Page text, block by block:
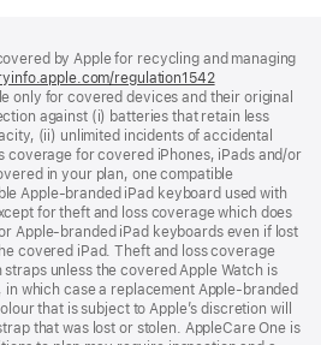
by Apple for recycling and managing
regulation1542(opens
in
a
new
window)
only for covered devices and their original
against (i) batteries that retain less
(ii) unlimited incidents of accidental
coverage for covered iPhones, iPads and/or
in your plan, one compatible
Apple‑branded iPad keyboard used with
for theft and loss coverage which does
Apple‑branded iPad keyboards even if lost
covered iPad. Theft and loss coverage
unless the covered Apple Watch is
in which case a replacement Apple‑branded
that is subject to Apple’s discretion will
that was lost or stolen. AppleCare One is